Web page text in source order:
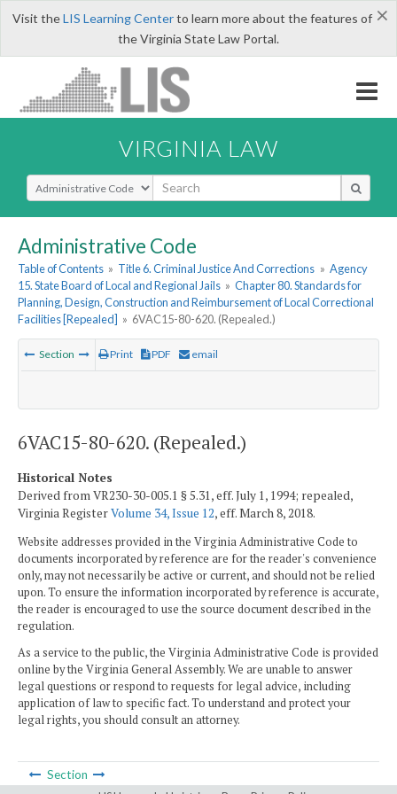
×
Visit theLIS Learning Centerto learn more about the features of
the Virginia State Law Portal.
VIRGINIA LAW
Select Search Type
Administrative Code
Table of Contents » Title 6. Criminal Justice And Corrections » Agency
15. State Board of Local and Regional Jails » Chapter 80. Standards for
Planning, Design, Construction and Reimbursement of Local Correctional
Facilities [Repealed] » 6VAC15-80-620. (Repealed.)
Section Print PDF email
6VAC15-80-620. (Repealed.)
Historical Notes
Derived from VR230-30-005.1 § 5.31, eff. July 1, 1994; repealed,
Virginia RegisterVolume 34, Issue 12, eff. March 8, 2018.
Website addresses provided in the Virginia Administrative Code to
documents incorporated by reference are for the reader's convenience
only, may not necessarily be active or current, and should not be relied
upon. To ensure the information incorporated by reference is accurate,
the reader is encouraged to use the source document described in the
regulation.
As a service to the public, the Virginia Administrative Code is provided
online by the Virginia General Assembly. We are unable to answer
legal questions or respond to requests for legal advice, including
application of law to specific fact. To understand and protect your
legal rights, you should consult an attorney.
Section